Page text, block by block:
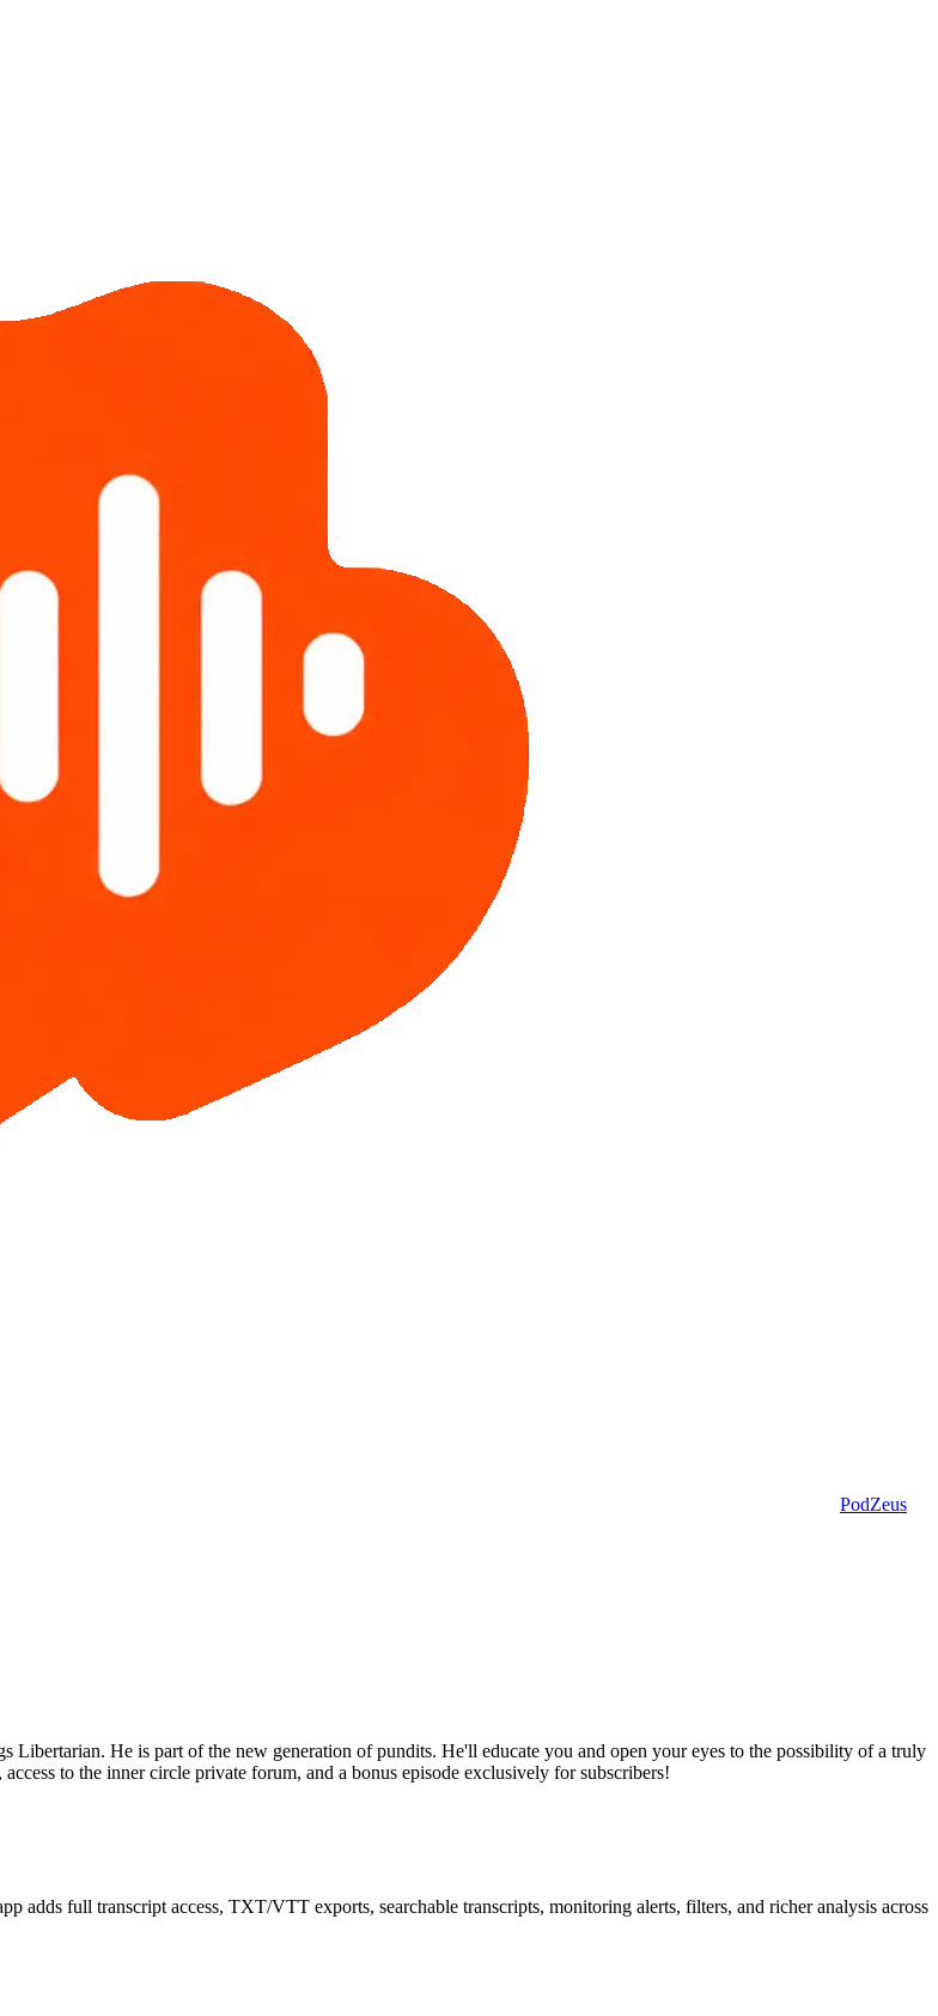
PodZeus
He is part of the new generation of pundits. He'll educate you and open your eyes to the possibility of a truly
to the inner circle private forum, and a bonus episode exclusively for subscribers!
adds full transcript access, TXT/VTT exports, searchable transcripts, monitoring alerts, filters, and richer analysis across